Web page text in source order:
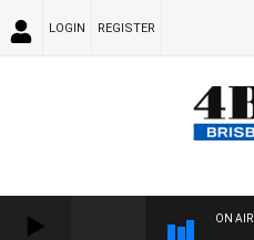
LOGIN REGISTER
ON